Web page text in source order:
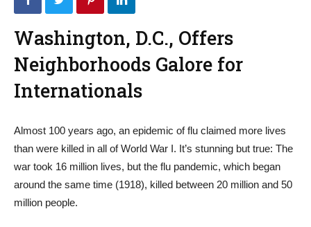
Washington, D.C., Offers
Neighborhoods Galore for
Internationals
Almost 100 years ago, an epidemic of flu claimed more lives
than were killed in all of World War I. It’s stunning but true: The
war took 16 million lives, but the flu pandemic, which began
around the same time (1918), killed between 20 million and 50
million people.